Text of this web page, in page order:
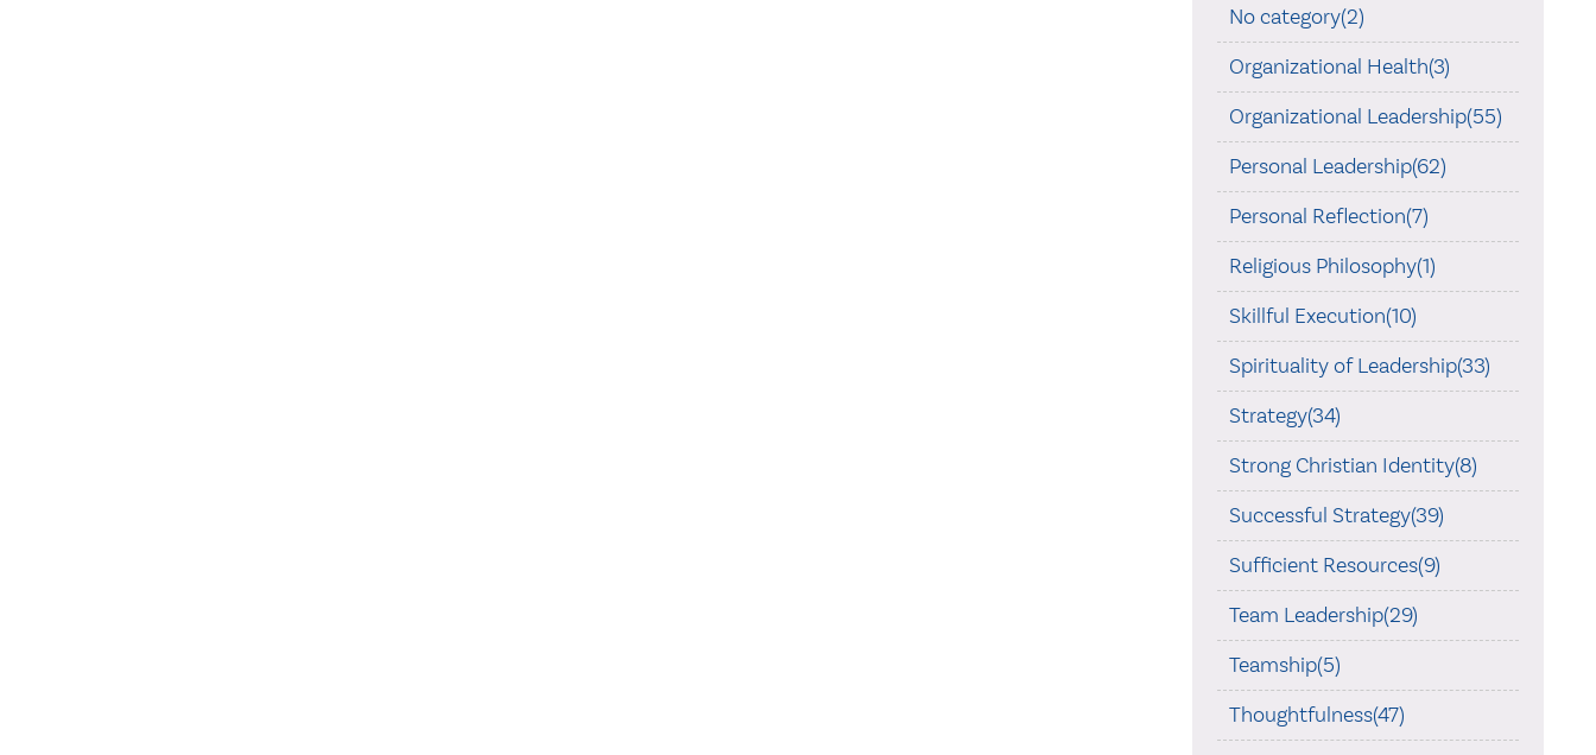
No category(2)
Organizational Health(3)
Organizational Leadership(55)
Personal Leadership(62)
Personal Reflection(7)
Religious Philosophy(1)
Skillful Execution(10)
Spirituality of Leadership(33)
Strategy(34)
Strong Christian Identity(8)
Successful Strategy(39)
Sufficient Resources(9)
Team Leadership(29)
Teamship(5)
Thoughtfulness(47)